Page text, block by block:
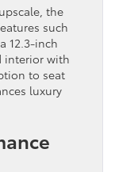
the
such
12.3-inch
interior with
to seat
luxury